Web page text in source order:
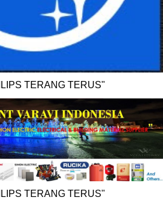
TERANG TERUS"
TERANG TERUS"